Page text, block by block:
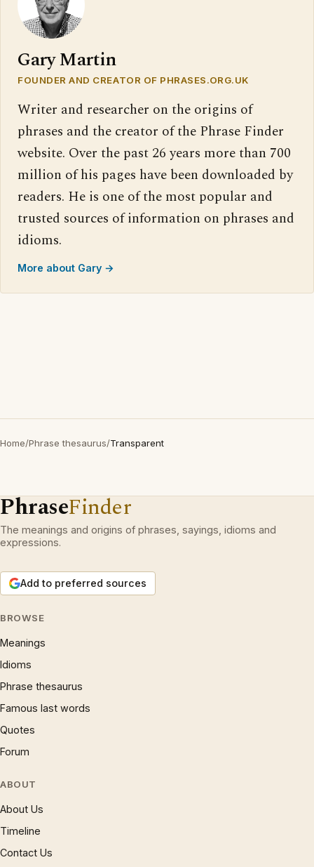
Gary Martin
FOUNDER AND CREATOR OF PHRASES.ORG.UK
Writer and researcher on the origins of
phrases and the creator of the Phrase Finder
website. Over the past 26 years more than 700
million of his pages have been downloaded by
readers. He is one of the most popular and
trusted sources of information on phrases and
idioms.
More about Gary →
Home/Phrase thesaurus/Transparent
PhraseFinder
The meanings and origins of phrases, sayings, idioms and
expressions.
Add to preferred sources
BROWSE
Meanings
Idioms
Phrase thesaurus
Famous last words
Quotes
Forum
ABOUT
About Us
Timeline
Contact Us